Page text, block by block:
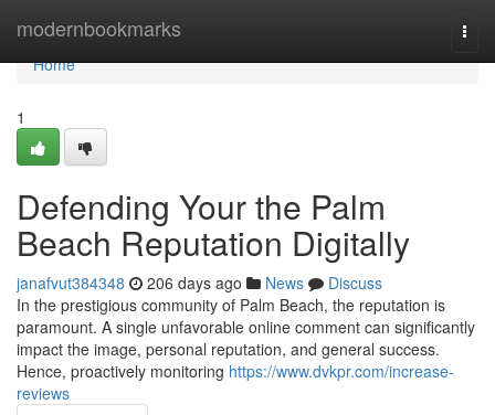
modernbookmarks
Home
Home
1
Defending Your the Palm
Beach Reputation Digitally
janafvut384348 206 days ago News
Discuss
In the prestigious community of Palm Beach, the reputation is
paramount. A single unfavorable online comment can significantly
impact the image, personal reputation, and general success.
Hence, proactively monitoring https://www.dvkpr.com/increase-
reviews